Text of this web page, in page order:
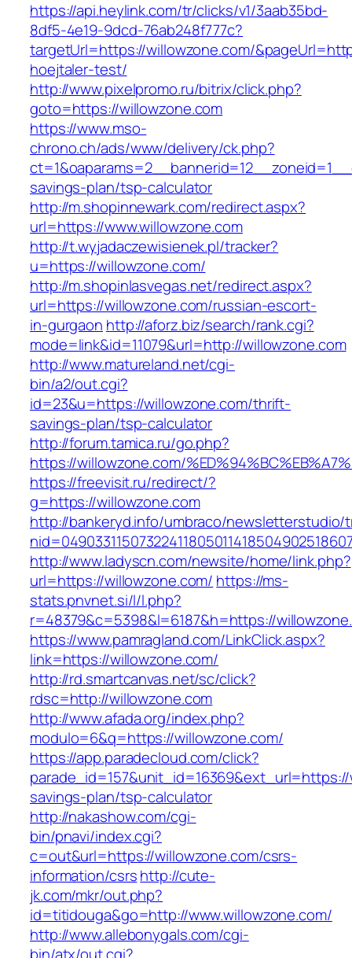
https://api.heylink.com/tr/clicks/v1/3aab35bd-
8df5-4e19-9dcd-76ab248f777c?
targetUrl=https://willowzone.com/
hoejtaler-test/
http://www.pixelpromo.ru/bitrix/click.php?
goto=https://willowzone.com
https://www.mso-
chrono.ch/ads/www/delivery/ck.php?
savings-plan/tsp-calculator
http://m.shopinnewark.com/redirect.aspx?
url=https://www.willowzone.com
http://t.wyjadaczewisienek.pl/tracker?
u=https://willowzone.com/
http://m.shopinlasvegas.net/redirect.aspx?
url=https://willowzone.com/russian-escort-
in-gurgaon http://aforz.biz/search/rank.cgi?
mode=link&id=11079&url=http://willowzone.com
http://www.matureland.net/cgi-
bin/a2/out.cgi?
id=23&u=https://willowzone.com/thrift-
savings-plan/tsp-calculator
http://forum.tamica.ru/go.php?
https://willowzone.com/
https://freevisit.ru/redirect/?
g=https://willowzone.com
http://bankeryd.info/umbraco/newsletterstudio/
http://www.ladyscn.com/newsite/home/link.php?
url=https://willowzone.com/ https://ms-
stats.pnvnet.si/l/l.php?
r=48379&c=5398&l=6187&h=https://
https://www.pamragland.com/LinkClick.aspx?
link=https://willowzone.com/
http://rd.smartcanvas.net/sc/click?
rdsc=http://willowzone.com
http://www.afada.org/index.php?
modulo=6&q=https://willowzone.com/
https://app.paradecloud.com/click?
savings-plan/tsp-calculator
http://nakashow.com/cgi-
bin/pnavi/index.cgi?
c=out&url=https://willowzone.com/csrs-
information/csrshttp://cute-
jk.com/mkr/out.php?
id=titidouga&go=http://www.willowzone.com/
http://www.allebonygals.com/cgi-